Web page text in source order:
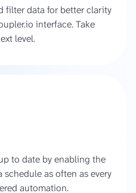
filter data for better clarity
interface. Take
level.
to date by enabling the
as often as every
automation.